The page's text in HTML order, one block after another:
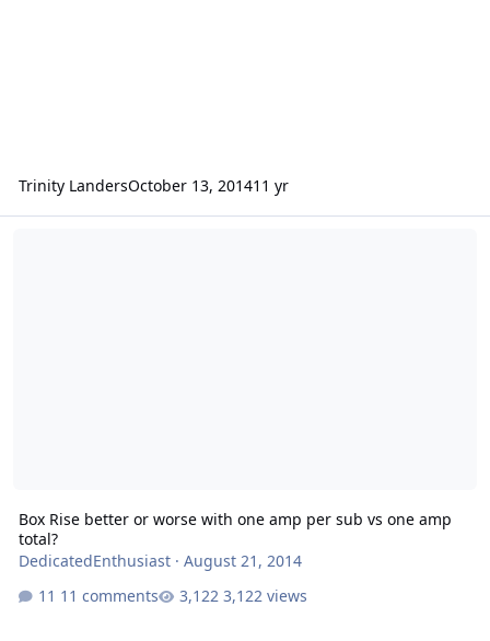
Trinity LandersOctober 13, 201411 yr
Box Rise better or worse with one amp per sub vs one amp
total?
DedicatedEnthusiast· August 21, 2014
11 comments
3,122 views